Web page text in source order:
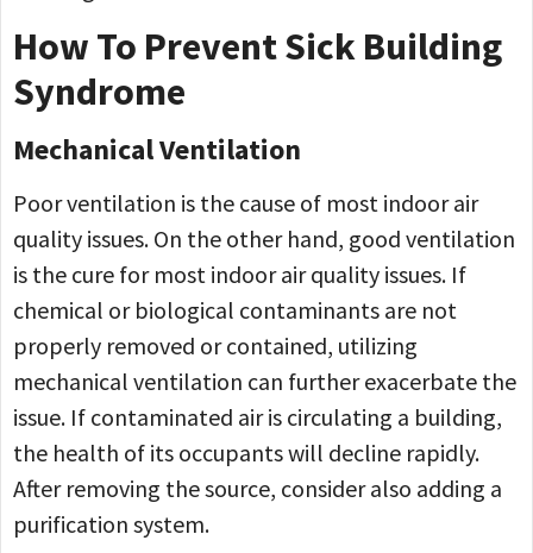
How To Prevent Sick Building
Syndrome
Mechanical Ventilation
Poor ventilation is the cause of most indoor air
quality issues. On the other hand, good ventilation
is the cure for most indoor air quality issues. If
chemical or biological contaminants are not
properly removed or contained, utilizing
mechanical ventilation can further exacerbate the
issue. If contaminated air is circulating a building,
the health of its occupants will decline rapidly.
After removing the source, consider also adding a
purification system.